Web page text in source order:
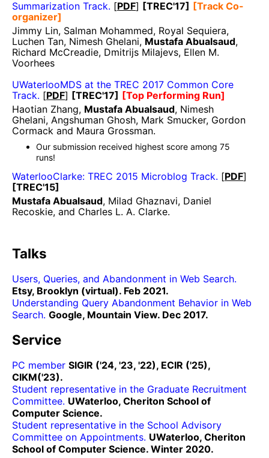
Summarization Track. [PDF] [TREC'17]
[Track Co-
organizer]
Jimmy Lin, Salman Mohammed, Royal Sequiera,
Luchen Tan, Nimesh Ghelani, Mustafa Abualsaud,
Richard McCreadie, Dmitrijs Milajevs, Ellen M.
Voorhees
UWaterlooMDS at the TREC 2017 Common Core
Track. [PDF] [TREC'17]
[Top Performing Run]
Haotian Zhang, Mustafa Abualsaud, Nimesh
Ghelani, Angshuman Ghosh, Mark Smucker, Gordon
Cormack and Maura Grossman.
Our submission received highest score among 75
runs!
WaterlooClarke: TREC 2015 Microblog Track. [PDF]
[TREC'15]
Mustafa Abualsaud, Milad Ghaznavi, Daniel
Recoskie, and Charles L. A. Clarke.
Talks
Users, Queries, and Abandonment in Web Search.
Etsy, Brooklyn (virtual). Feb 2021.
Understanding Query Abandonment Behavior in Web
Search. Google, Mountain View. Dec 2017.
Service
PC member SIGIR ('24, '23, '22), ECIR ('25),
CIKM('23).
Student representative in the Graduate Recruitment
Committee. UWaterloo, Cheriton School of
Computer Science.
Student representative in the School Advisory
Committee on Appointments. UWaterloo, Cheriton
School of Computer Science. Winter 2020.